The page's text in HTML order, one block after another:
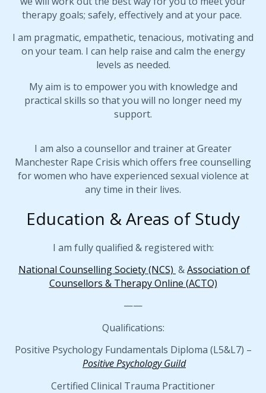
therapy goals; safely, effectively and at your pace.
I am pragmatic, empathetic, tenacious, motivating and
on your team. I can help raise and calm the energy
levels as needed.
My aim is to empower you with knowledge and
practical skills so that you will no longer need my
support.
I am also a counsellor and trainer at Greater
Manchester Rape Crisis which offers free counselling
for women who have experienced sexual violence at
any time in their lives.
Education & Areas of Study
I am fully qualified & registered with:
National Counselling Society (NCS) &Association of
Counsellors & Therapy Online (ACTO)
——
Qualifications:
Positive Psychology Fundamentals Diploma (L5&L7) –
Positive Psychology Guild
Certified Clinical Trauma Practitioner